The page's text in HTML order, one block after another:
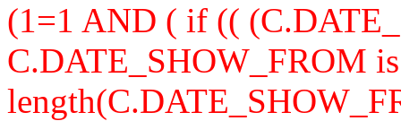
(1=1 AND ( if ((
C.DATE_SHOW_FROM